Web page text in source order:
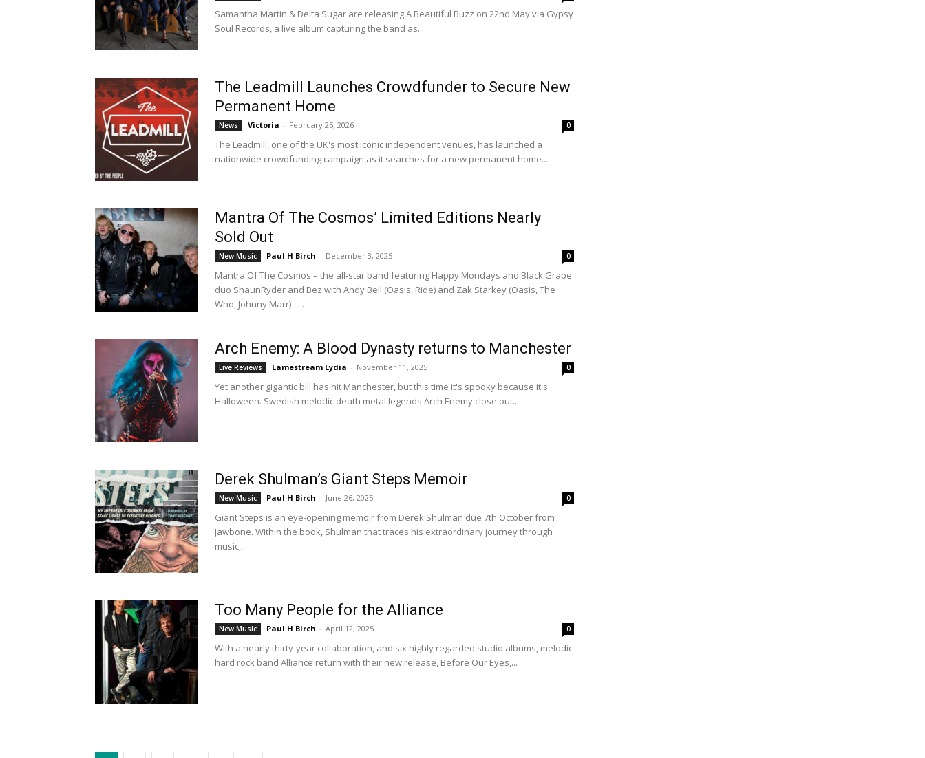
Samantha Martin & Delta Sugar are releasing A Beautiful Buzz on 22nd May via Gypsy
Soul Records, a live album capturing the band as...
The Leadmill Launches Crowdfunder to Secure New
Permanent Home
News Victoria - February 25, 2026 0
The Leadmill, one of the UK's most iconic independent venues, has launched a
nationwide crowdfunding campaign as it searches for a new permanent home...
Mantra Of The Cosmos’ Limited Editions Nearly
Sold Out
New Music Paul H Birch - December 3, 2025 0
Mantra Of The Cosmos – the all-star band featuring Happy Mondays and Black Grape
duo ShaunRyder and Bez with Andy Bell (Oasis, Ride) and Zak Starkey (Oasis, The
Who, Johnny Marr) –...
Arch Enemy: A Blood Dynasty returns to Manchester
Live Reviews Lamestream Lydia - November 11, 2025 0
Yet another gigantic bill has hit Manchester, but this time it's spooky because it's
Halloween. Swedish melodic death metal legends Arch Enemy close out...
Derek Shulman’s Giant Steps Memoir
New Music Paul H Birch - June 26, 2025 0
Giant Steps is an eye-opening memoir from Derek Shulman due 7th October from
Jawbone. Within the book, Shulman that traces his extraordinary journey through
music,...
Too Many People for the Alliance
New Music Paul H Birch - April 12, 2025 0
With a nearly thirty-year collaboration, and six highly regarded studio albums, melodic
hard rock band Alliance return with their new release, Before Our Eyes,...